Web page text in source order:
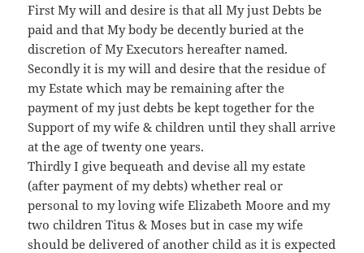
First My will and desire is that all My just Debts be
paid and that My body be decently buried at the
discretion of My Executors hereafter named.
Secondly it is my will and desire that the residue of
my Estate which may be remaining after the
payment of my just debts be kept together for the
Support of my wife & children until they shall arrive
at the age of twenty one years.
Thirdly I give bequeath and devise all my estate
(after payment of my debts) whether real or
personal to my loving wife Elizabeth Moore and my
two children Titus & Moses but in case my wife
should be delivered of another child as it is expected